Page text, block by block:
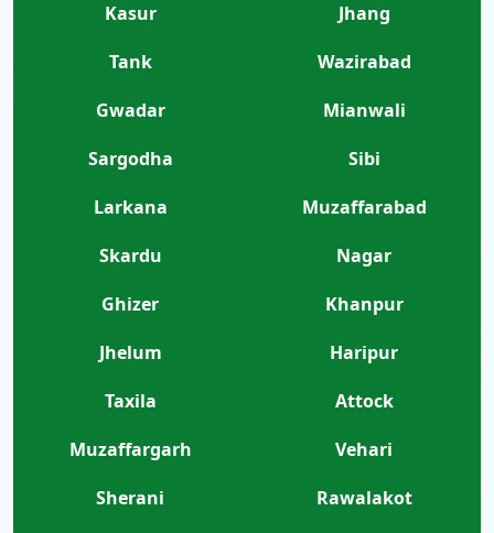
Kasur
Jhang
Tank
Wazirabad
Gwadar
Mianwali
Sargodha
Sibi
Larkana
Muzaffarabad
Skardu
Nagar
Ghizer
Khanpur
Jhelum
Haripur
Taxila
Attock
Muzaffargarh
Vehari
Sherani
Rawalakot